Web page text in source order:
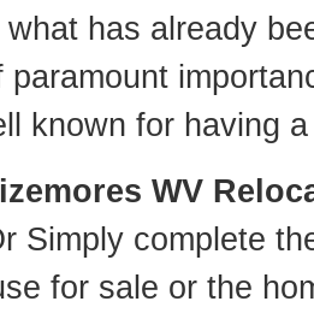
has already
paramount
known for having
WV
Simply complete
for sale or the